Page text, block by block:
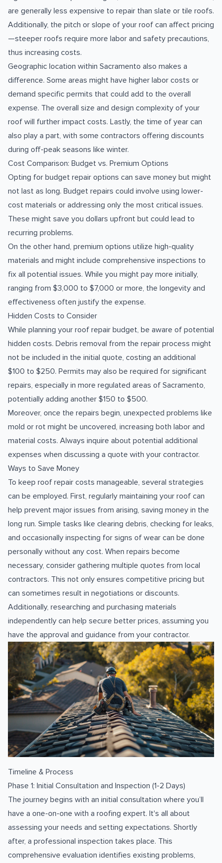
are generally less expensive to repair than slate or tile roofs.
Additionally, the pitch or slope of your roof can affect pricing
—steeper roofs require more labor and safety precautions,
thus increasing costs.
Geographic location within Sacramento also makes a
difference. Some areas might have higher labor costs or
demand specific permits that could add to the overall
expense. The overall size and design complexity of your
roof will further impact costs. Lastly, the time of year can
also play a part, with some contractors offering discounts
during off-peak seasons like winter.
Cost Comparison: Budget vs. Premium Options
Opting for budget repair options can save money but might
not last as long. Budget repairs could involve using lower-
cost materials or addressing only the most critical issues.
These might save you dollars upfront but could lead to
recurring problems.
On the other hand, premium options utilize high-quality
materials and might include comprehensive inspections to
fix all potential issues. While you might pay more initially,
ranging from $3,000 to $7,000 or more, the longevity and
effectiveness often justify the expense.
Hidden Costs to Consider
While planning your roof repair budget, be aware of potential
hidden costs. Debris removal from the repair process might
not be included in the initial quote, costing an additional
$100 to $250. Permits may also be required for significant
repairs, especially in more regulated areas of Sacramento,
potentially adding another $150 to $500.
Moreover, once the repairs begin, unexpected problems like
mold or rot might be uncovered, increasing both labor and
material costs. Always inquire about potential additional
expenses when discussing a quote with your contractor.
Ways to Save Money
To keep roof repair costs manageable, several strategies
can be employed. First, regularly maintaining your roof can
help prevent major issues from arising, saving money in the
long run. Simple tasks like clearing debris, checking for leaks,
and occasionally inspecting for signs of wear can be done
personally without any cost. When repairs become
necessary, consider gathering multiple quotes from local
contractors. This not only ensures competitive pricing but
can sometimes result in negotiations or discounts.
Additionally, researching and purchasing materials
independently can help secure better prices, assuming you
have the approval and guidance from your contractor.
Timeline & Process
Phase 1: Initial Consultation and Inspection (1-2 Days)
The journey begins with an initial consultation where you’ll
have a one-on-one with a roofing expert. It's all about
assessing your needs and setting expectations. Shortly
after, a professional inspection takes place. This
comprehensive evaluation identifies existing problems,